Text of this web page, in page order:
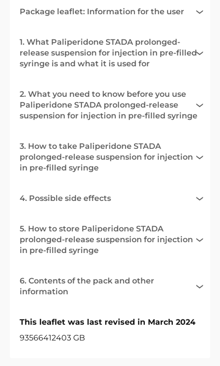
Package leaflet: Information for the user
1. What Paliperidone STADA prolonged-
release suspension for injection in pre-filled
syringe is and what it is used for
2. What you need to know before you use
Paliperidone STADA prolonged-release
suspension for injection in pre-filled syringe
3. How to take Paliperidone STADA
prolonged-release suspension for injection
in pre-filled syringe
4. Possible side effects
5. How to store Paliperidone STADA
prolonged-release suspension for injection
in pre-filled syringe
6. Contents of the pack and other
information
This leaflet was last revised in March 2024
93566412403 GB